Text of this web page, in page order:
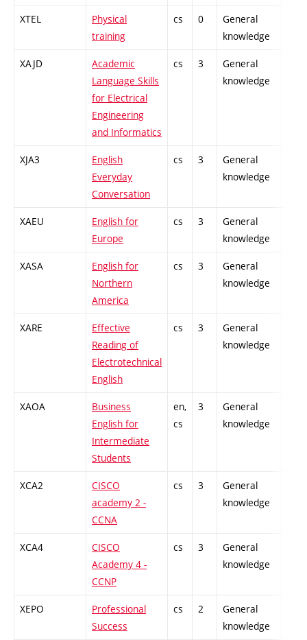
XTEL
Physical
training
cs 0
General
knowledge
XAJD
Academic
Language Skills
for Electrical
Engineering
and Informatics
cs 3
General
knowledge
XJA3
English
Everyday
Conversation
cs 3
General
knowledge
XAEU
English for
Europe
cs 3
General
knowledge
XASA
English for
Northern
America
cs 3
General
knowledge
XARE
Effective
Reading of
Electrotechnical
English
cs 3
General
knowledge
XAOA
Business
English for
Intermediate
Students
en,
cs
3
General
knowledge
XCA2
CISCO
academy 2 -
CCNA
cs 3
General
knowledge
XCA4
CISCO
Academy 4 -
CCNP
cs 3
General
knowledge
XEPO
Professional
Success
cs 2
General
knowledge